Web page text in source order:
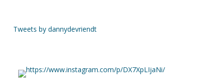
Tweets by dannydevriendt